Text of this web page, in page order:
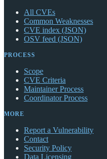
All CVEs
Common Weaknesses
CVE index (JSON)
OSV feed (JSON)
PROCESS
Scope
CVE Criteria
Maintainer Process
Coordinator Process
MORE
Report a Vulnerability
Contact
Security Policy
Data Licensing